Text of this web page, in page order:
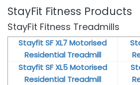
StayFit Fitness Products
StayFit Fitness Treadmills
Stayfit SF XL7 Motorised
Residential Treadmill
Stayfit SF XL5 Motorised
Residential Treadmill